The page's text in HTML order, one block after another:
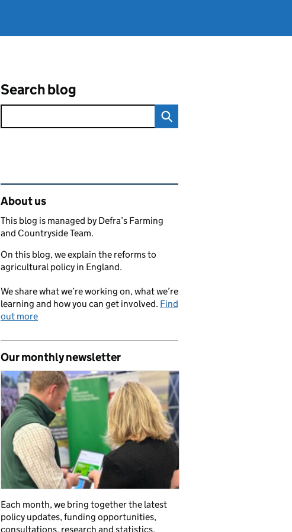
Search blog
Related content and links
About us
This blog is managed by Defra’s Farming
and Countryside Team.
On this blog, we explain the reforms to
agricultural policy in England.
We share what we’re working on, what we’re
learning and how you can get involved. Find
out more
Our monthly newsletter
Each month, we bring together the latest
policy updates, funding opportunities,
consultations, research and statistics,